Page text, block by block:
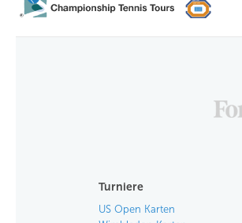
Turniere
US Open Karten